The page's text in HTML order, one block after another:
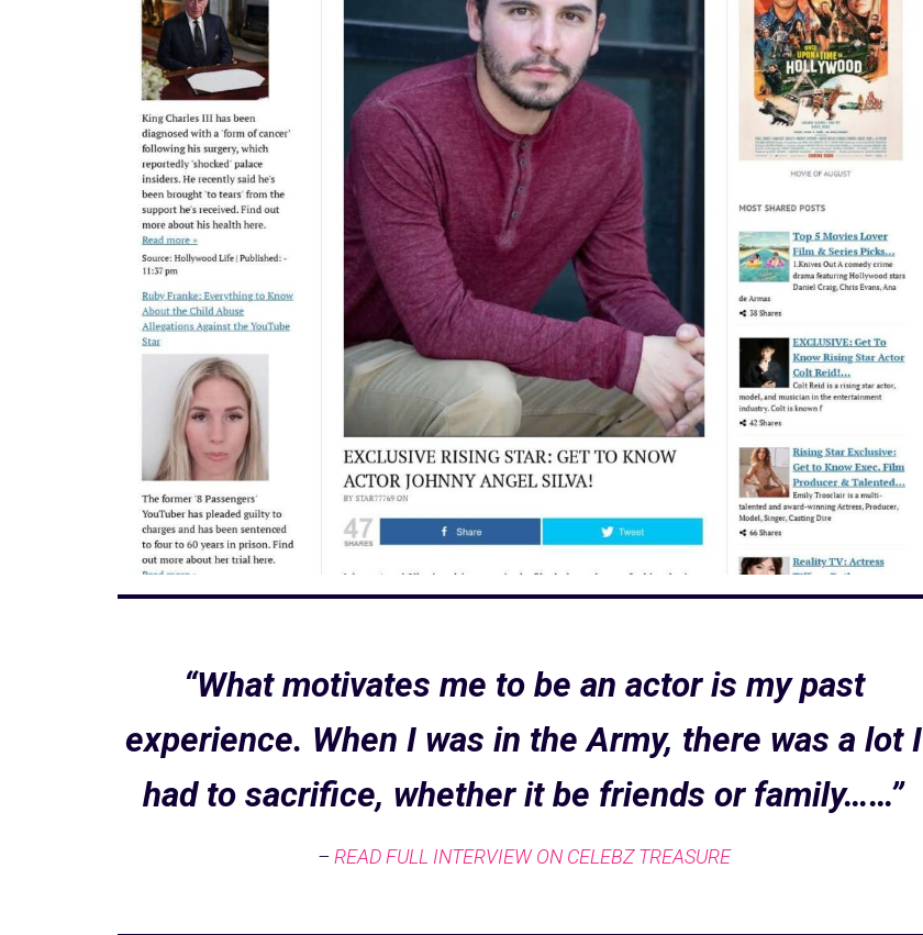
“What motivates me to be an actor is my past
experience. When I was in the Army, there was a lot I
had to sacrifice, whether it be friends or family……”
–READ FULL INTERVIEW ON CELEBZ TREASURE